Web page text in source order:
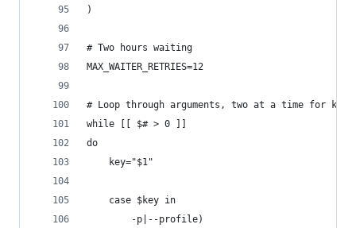
)
# Two hours waiting
MAX_WAITER_RETRIES=12
# Loop through arguments, two at a time for key
while [[ $# > 0 ]]
do
    key="$1"
    case $key in
        -p|--profile)